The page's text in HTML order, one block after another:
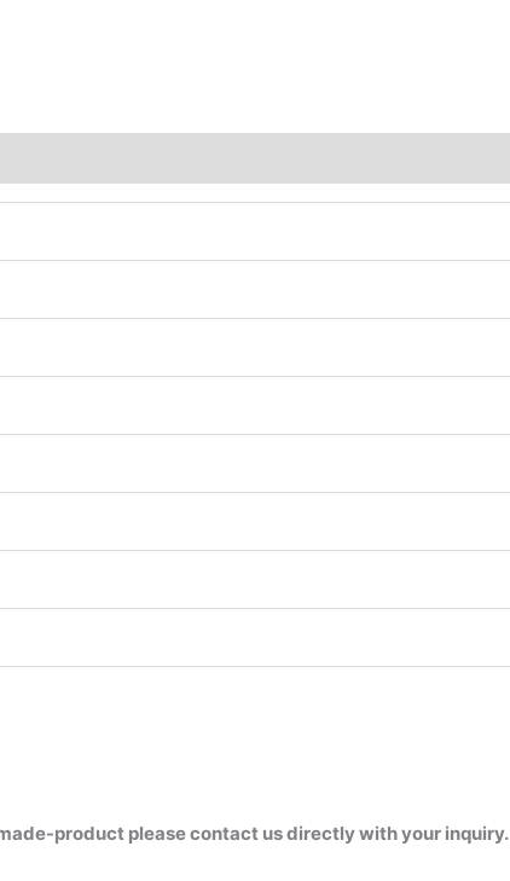
product please contact us directly with your inquiry.